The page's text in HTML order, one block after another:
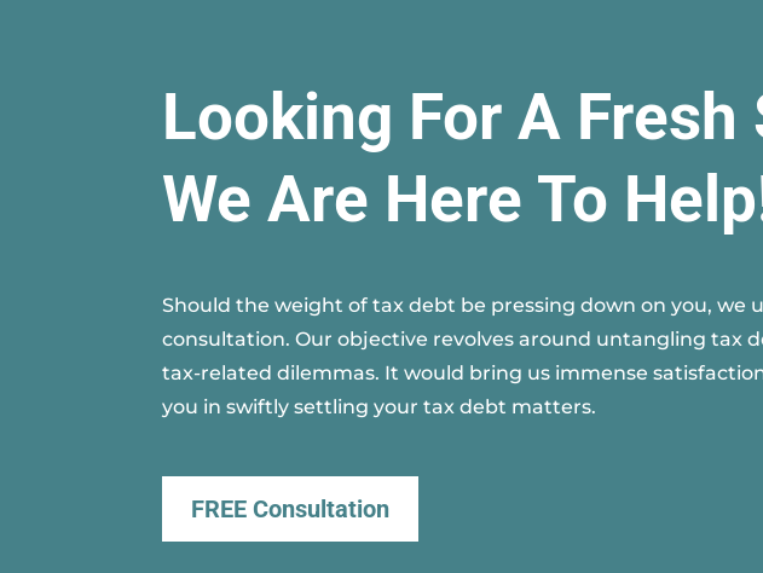
Looking For A
We Are Here To
Should the weight of tax debt be pressing down on you, we
consultation. Our objective revolves around untangling tax
tax-related dilemmas. It would bring us immense
you in swiftly settling your tax debt matters.
FREE Consultation